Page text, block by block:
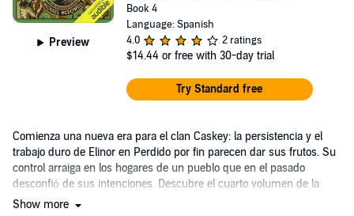
Preview
Book 4
Language: Spanish
4.0
2 ratings
$14.44 or free with 30-day trial
Try Standard free
Comienza una nueva era para el clan Caskey: la persistencia y el
trabajo duro de Elinor en Perdido por fin parecen dar sus frutos. Su
control arraiga en los hogares de un pueblo que en el pasado
desconfió de sus intenciones. Descubre el cuarto volumen de la
saga Blackwater.
Show more